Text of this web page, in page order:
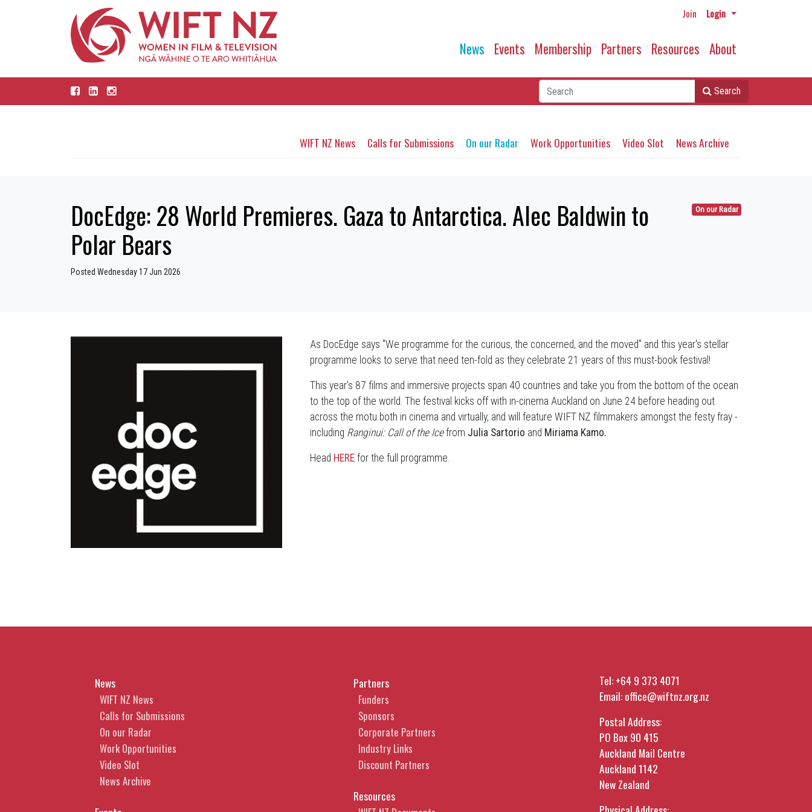
Join Login
News Events Membership Partners Resources About
Search
WIFT NZ News Calls for Submissions On our Radar Work Opportunities Video Slot News Archive
On our Radar
DocEdge: 28 World Premieres. Gaza to Antarctica. Alec Baldwin to
Polar Bears
Posted Wednesday 17 Jun 2026
As DocEdge says "We programme for the curious, the concerned, and the moved" and this year's stellar
programme looks to serve that need ten-fold as they celebrate 21 years of this must-book festival!
This year's 87 films and immersive projects span 40 countries and take you from the bottom of the ocean
to the top of the world. The festival kicks off with in-cinema Auckland on June 24 before heading out
across the motu both in cinema and virtually, and will feature WIFT NZ filmmakers amongst the festy fray -
including Ranginui: Call of the Icefrom Julia Sartorio and Miriama Kamo.
Head HERE for the full programme.
News
WIFT NZ News
Calls for Submissions
On our Radar
Work Opportunities
Video Slot
News Archive
Partners
Funders
Sponsors
Corporate Partners
Industry Links
Discount Partners
Resources
Tel:+64 9 373 4071
Email:office@wiftnz.org.nz
Postal Address:
PO Box 90 415
Auckland Mail Centre
Auckland 1142
New Zealand